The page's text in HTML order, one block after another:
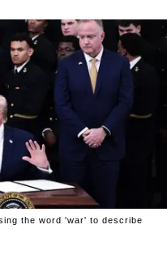
the word 'war' to describe